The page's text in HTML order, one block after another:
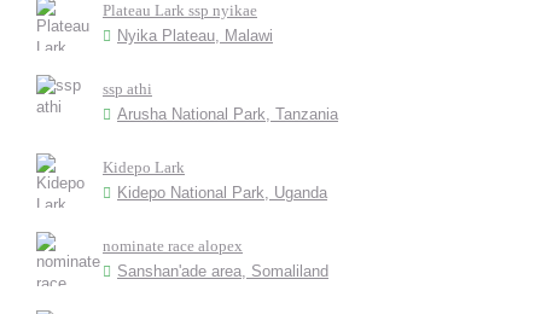
Plateau Lark ssp nyikae
Nyika Plateau, Malawi
ssp athi
Arusha National Park, Tanzania
Kidepo Lark
Kidepo National Park, Uganda
nominate race alopex
Sanshan'ade area, Somaliland